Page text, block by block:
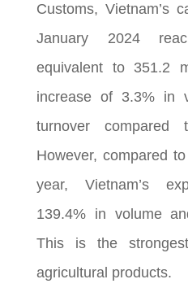
Customs, Vietnam’s
January 2024
equivalent to 351.2
increase of 3.3% in
turnover
However, compared
year, Vietnam’s
139.4% in volume
This is the
agricultural products.